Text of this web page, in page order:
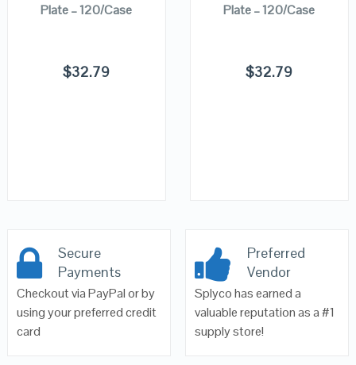
Plate – 120/Case
$32.79
Plate – 120/Case
$32.79
Secure
Payments
Checkout via PayPal or by
using your preferred credit
card
Preferred
Vendor
Splyco has earned a
valuable reputation as a #1
supply store!